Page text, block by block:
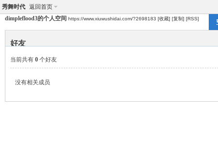
秀舞时代 返回首页
dimpleflood3的个人空间 https://www.xiuwushidai.com/?2698183 [收藏] [复制] [RSS]
好友
当前共有 0 个好友
没有相关成员